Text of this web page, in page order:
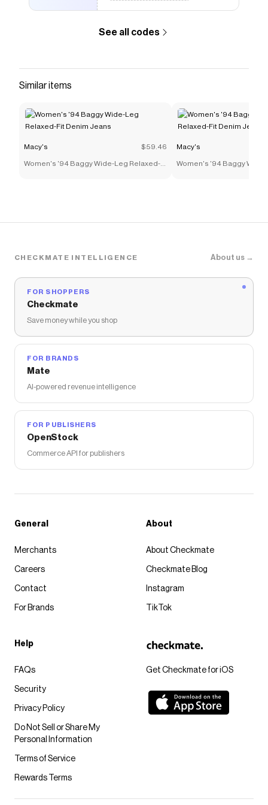
See all codes
Similar items
Macy's $59.46
Women's '94 Baggy Wide-Leg Relaxed-
Macy's
Women's '94 Baggy
CHECKMATE INTELLIGENCE About us →
FOR SHOPPERS
Checkmate
Save money while you shop
FOR BRANDS
Mate
AI-powered revenue intelligence
FOR PUBLISHERS
OpenStock
Commerce API for publishers
Get Checkmate for iOS
General
Merchants
Careers
Contact
For Brands
About
About Checkmate
Checkmate Blog
Instagram
TikTok
Help
FAQs
Security
Privacy Policy
Do Not Sell or Share My
Personal Information
Terms of Service
Rewards Terms